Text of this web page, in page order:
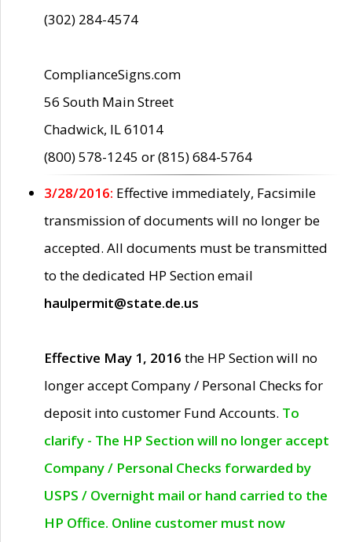
(302) 284-4574
ComplianceSigns.com
56 South Main Street
Chadwick, IL 61014
(800) 578-1245 or (815) 684-5764
3/28/2016: Effective immediately, Facsimile
transmission of documents will no longer be
accepted. All documents must be transmitted
to the dedicated HP Section email
haulpermit@state.de.us
Effective May 1, 2016 the HP Section will no
longer accept Company / Personal Checks for
deposit into customer Fund Accounts. To
clarify - The HP Section will no longer accept
Company / Personal Checks forwarded by
USPS / Overnight mail or hand carried to the
HP Office. Online customer must now